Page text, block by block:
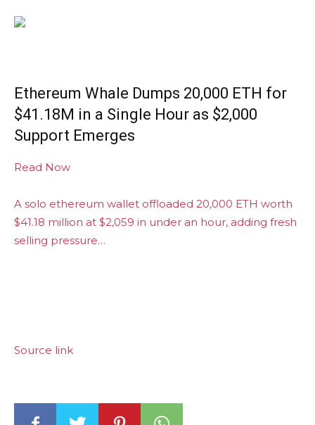
Ethereum Whale Dumps 20,000 ETH for
$41.18M in a Single Hour as $2,000
Support Emerges
Read Now
A solo ethereum wallet offloaded 20,000 ETH worth
$41.18 million at $2,059 in under an hour, adding fresh
selling pressure…
Source link